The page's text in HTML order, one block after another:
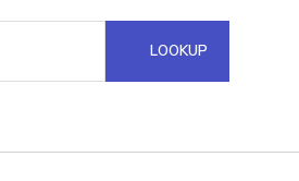
Hosted Domain API
LOOKUP